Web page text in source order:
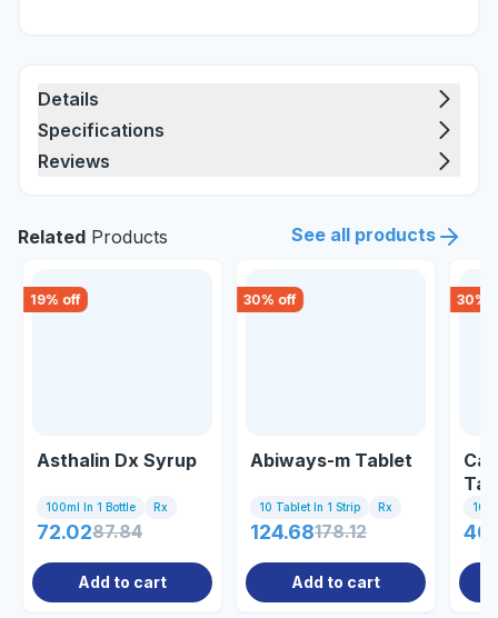
Details
Specifications
Reviews
Related Products See all products
19% off
Asthalin Dx Syrup
100ml In 1 Bottle Rx
72.0287.84
Add to cart
30% off
Abiways-m Tablet
10 Tablet In 1 Strip Rx
124.68178.12
Add to cart
30%
10